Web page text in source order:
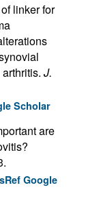
linker for
J.
Scholar
are
Google